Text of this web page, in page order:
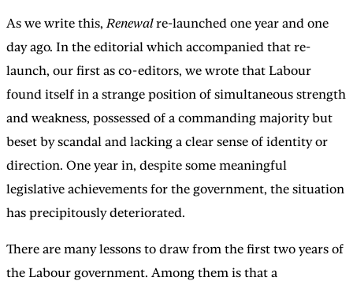
As we write this, Renewalre-launched one year and one
day ago. In the editorial which accompanied that re-
launch, our first as co-editors, we wrote that Labour
found itself in a strange position of simultaneous strength
and weakness, possessed of a commanding majority but
beset by scandal and lacking a clear sense of identity or
direction. One year in, despite some meaningful
legislative achievements for the government, the situation
has precipitously deteriorated.
There are many lessons to draw from the first two years of
the Labour government. Among them is that a